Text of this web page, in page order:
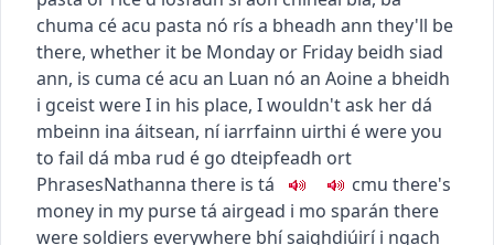
chuma cé acu pasta nó rís a bheadh ann they'll be
there, whether it be Monday or Friday beidh siad
ann, is cuma cé acu an Luan nó an Aoine a bheidh
i gceistwere I in his place, I wouldn't ask her dá
mbeinn ina áitsean, ní iarrfainn uirthi éwere you
to fail dá mba rud é go dteipfeadh ort
PhrasesNathanna there is tá cmu there's
money in my pursetá airgead i mo sparán there
were soldiers everywhere bhí saighdiúirí i ngach